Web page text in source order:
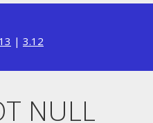
| 3.12
NULL